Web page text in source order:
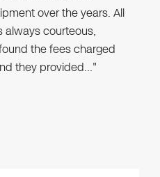
over the years. All
always courteous,
the fees charged
they provided…"